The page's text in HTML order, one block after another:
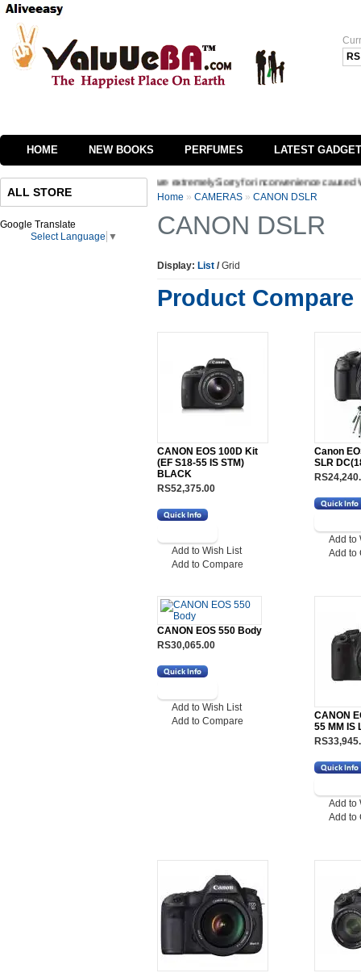
RS
HOME NEW BOOKS PERFUMES LATEST
ALL STORE
Google Translate
Select Language ▼
of our website we are extremely Sorry for inconvenience caused
Home » CAMERAS » CANON DSLR
CANON DSLR
Display: List /Grid
Product Compare
CANON EOS 100D Kit
(EF S18-55 IS STM)
BLACK
RS52,375.00
Add to Wish List
Add to Compare
Canon
SLR
Add to
Add to
CANON EOS 550 Body
RS30,065.00
Add to Wish List
Add to Compare
CANON
55 MM IS
Add to
Add to